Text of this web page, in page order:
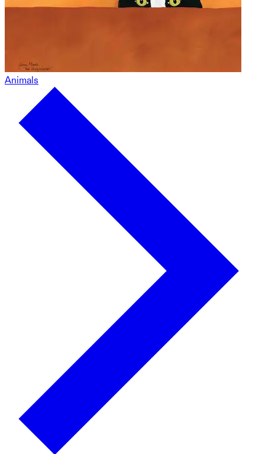
Animals